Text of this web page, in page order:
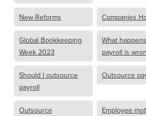
New Reforms Companies
Global Bookkeeping
Week 2023
What
payroll is
Should I outsource
payroll
Outsource
Outsource Employee